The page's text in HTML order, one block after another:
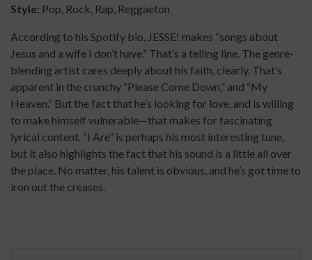
Style: Pop, Rock, Rap, Reggaeton
According to his Spotify bio, JESSE! makes “songs about
Jesus and a wife I don’t have.” That’s a telling line. The genre-
blending artist cares deeply about his faith, clearly. That’s
apparent in the crunchy “Please Come Down,” and “My
Heaven.” But the fact that he’s looking for love, and is willing
to make himself vulnerable—that makes for fascinating
lyrical content. “I Are” is perhaps his most interesting tune,
but it also highlights the fact that his sound is a little all over
the place. No matter, his talent is obvious, and he’s got time to
iron out the creases.